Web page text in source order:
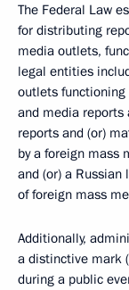
The Federal Law
for distributing
media outlets,
legal entities
outlets
and media
reports and (or)
by a foreign mass
and (or) a
of foreign mass
Additionally,
a distinctive mark
during a public